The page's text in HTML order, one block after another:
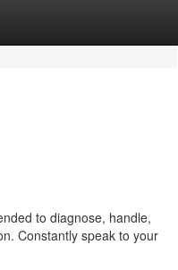
to diagnose, handle,
Constantly speak to your